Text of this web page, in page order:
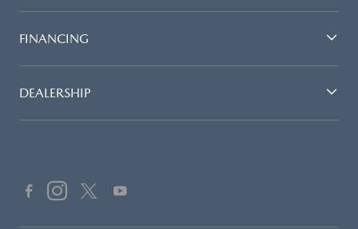
FINANCING
DEALERSHIP